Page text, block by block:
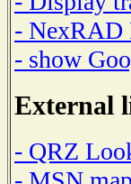
- NexRAD
- show
External
- QRZ